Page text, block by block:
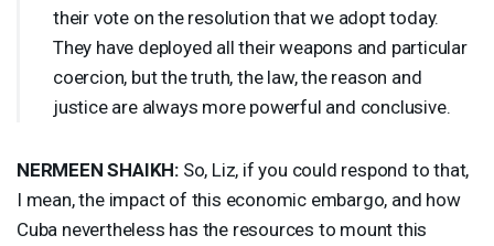
their vote on the resolution that we adopt today.
They have deployed all their weapons and particular
coercion, but the truth, the law, the reason and
justice are always more powerful and conclusive.
NERMEEN SHAIKH: So, Liz, if you could respond to that,
I mean, the impact of this economic embargo, and how
Cuba nevertheless has the resources to mount this